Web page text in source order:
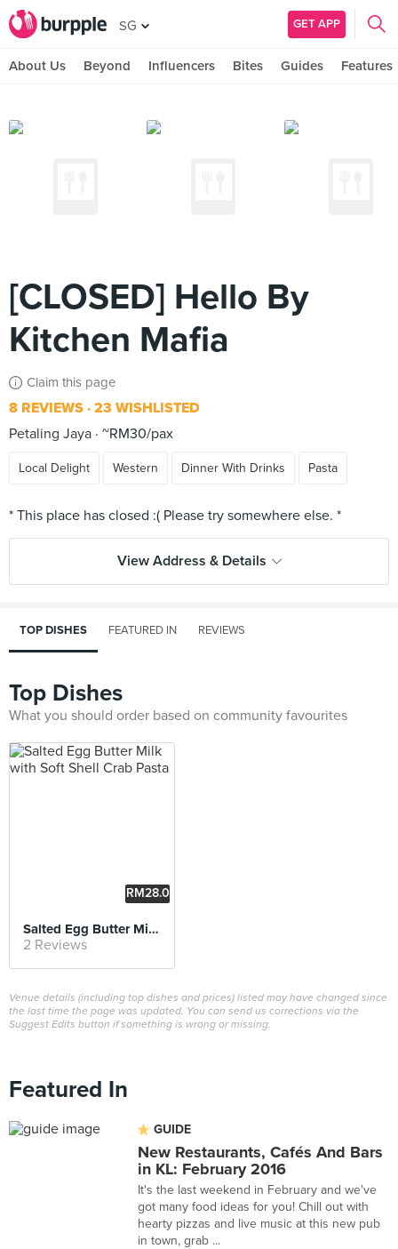
SG GET APP
About Us Beyond Influencers Bites Guides Features
[CLOSED] Hello By
Kitchen Mafia
Claim this page
8 REVIEWS 23 WISHLISTED
Petaling Jaya ~RM30/pax
Local Delight Western Dinner With Drinks Pasta
View Address & Details
TOP DISHES FEATURED IN REVIEWS
Top Dishes
What you should order based on community favourites
RM28.0
Salted Egg Butter Milk with Soft Shell Crab Pasta
2 Reviews
Venue details (including top dishes and prices) listed may have changed since
the last time the page was updated. You can send us corrections via the
Suggest Edits button if something is wrong or missing.
Featured In
GUIDE
New Restaurants, Cafés And Bars
in KL: February 2016
It's the last weekend in February and we've
got many food ideas for you! Chill out with
hearty pizzas and live music at this new pub
in town, grab ...